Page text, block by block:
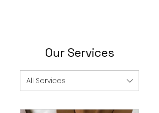
Our Services
All Services